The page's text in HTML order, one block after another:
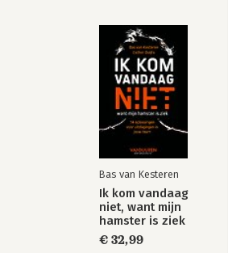
these strategies.
out for you in
Content Inc., and before
your own profitable, scalable
Bas van Kesteren
Ik kom vandaag
niet, want mijn
hamster is ziek
€ 32,99